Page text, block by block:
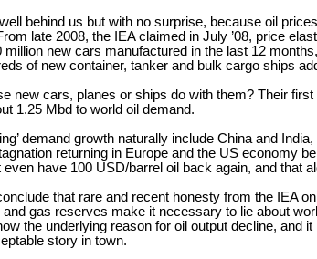
well behind us but with no surprise, because oil
late 2008, the IEA claimed in July ’08, price
million new cars manufactured in the last 12
of new container, tanker and bulk cargo ships
new cars, planes or ships do with them? Their
1.25 Mbd to world oil demand.
demand growth naturally include China and
returning in Europe and the US economy
have 100 USD/barrel oil back again, and that
that rare and recent honesty from the IEA
and gas reserves make it necessary to lie about
the underlying reason for oil output decline,
story in town.